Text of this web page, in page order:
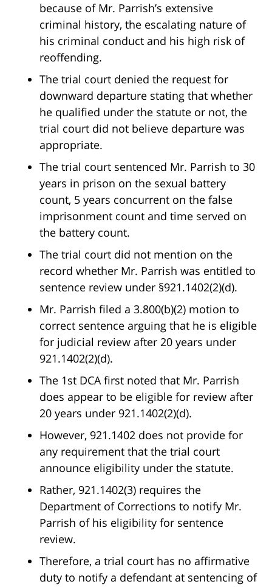
because of Mr. Parrish’s extensive
criminal history, the escalating nature of
his criminal conduct and his high risk of
reoffending.
The trial court denied the request for
downward departure stating that whether
he qualified under the statute or not, the
trial court did not believe departure was
appropriate.
The trial court sentenced Mr. Parrish to 30
years in prison on the sexual battery
count, 5 years concurrent on the false
imprisonment count and time served on
the battery count.
The trial court did not mention on the
record whether Mr. Parrish was entitled to
sentence review under §921.1402(2)(d).
Mr. Parrish filed a 3.800(b)(2) motion to
correct sentence arguing that he is eligible
for judicial review after 20 years under
921.1402(2)(d).
The 1st DCA first noted that Mr. Parrish
does appear to be eligible for review after
20 years under 921.1402(2)(d).
However, 921.1402 does not provide for
any requirement that the trial court
announce eligibility under the statute.
Rather, 921.1402(3) requires the
Department of Corrections to notify Mr.
Parrish of his eligibility for sentence
review.
Therefore, a trial court has no affirmative
duty to notify a defendant at sentencing of